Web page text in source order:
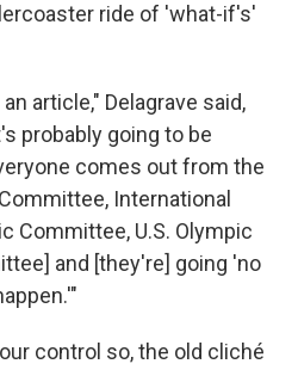
ride of 'what-if's'
article," Delagrave said,
probably going to be
comes out from the
International
Committee, U.S. Olympic
and [they're] going 'no
control so, the old cliché